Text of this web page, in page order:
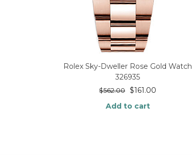
Rolex Sky-Dweller Rose Gold Watch
326935
$562.00 $161.00
Add to cart